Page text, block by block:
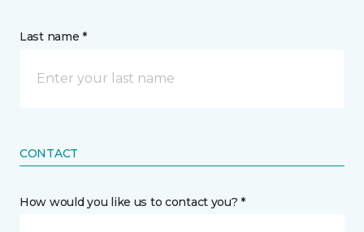
Last name *
CONTACT
How would you like us to contact you? *